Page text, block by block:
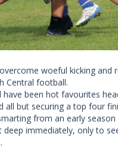
woeful kicking
Central football.
have been hot favourites
all but securing a top four
from an early
deep immediately, only to